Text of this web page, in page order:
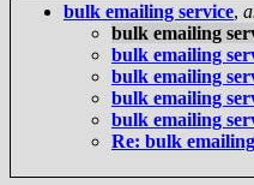
bulk emailing service,
bulk emailing
bulk emailing
bulk emailing
bulk emailing
bulk emailing
Re: bulk